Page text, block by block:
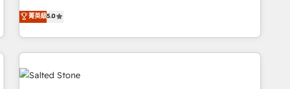
integrations, hosting, & maintenance.
fully accredited HubSpot Solutions Partner. 🚀 With 2,750+
HubSpot projects delivered and 370+ specialists across
EMEA, APAC and NAM, we de-risk complex CRM
programmes and accelerate ROI across every HubSpot
Hub. 🧭 From multi-region migrations to AI-powered
automation, we turn complexity into clarity, human at global
菁英級5.0